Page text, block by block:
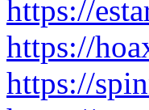
https://
https://
https://